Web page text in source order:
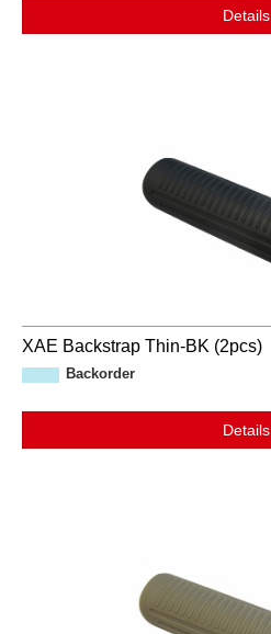
Details
XAE Backstrap Thin-BK (2pcs)
Backorder
Details